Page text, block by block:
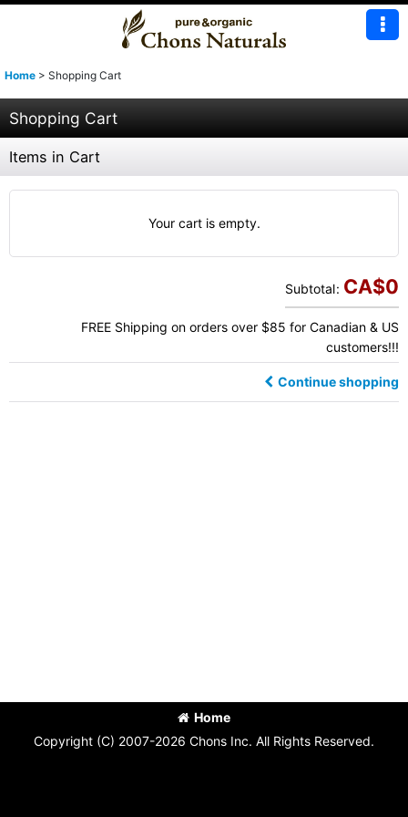
Home > Shopping Cart
Shopping Cart
Items in Cart
Your cart is empty.
Subtotal: CA$0
FREE Shipping on orders over $85 for Canadian & US
customers!!!
Continue shopping
Home
Copyright (C) 2007-2026 Chons Inc. All Rights Reserved.